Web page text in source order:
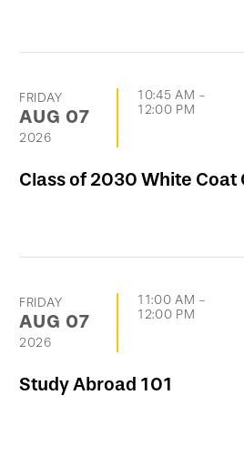
FRIDAY
AUG 07
2026
10:45 AM -
12:00 PM
Class of 2030 White Coat
FRIDAY
AUG 07
2026
11:00 AM -
12:00 PM
Study Abroad 101